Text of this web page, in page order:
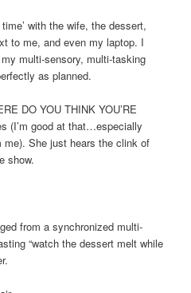
with the wife, the dessert,
to me, and even my laptop. I
multi-sensory, multi-tasking
as planned.
DO YOU THINK YOU’RE
(I’m good at that…especially
me). She just hears the clink of
show.
from a synchronized multi-
“watch the dessert melt while